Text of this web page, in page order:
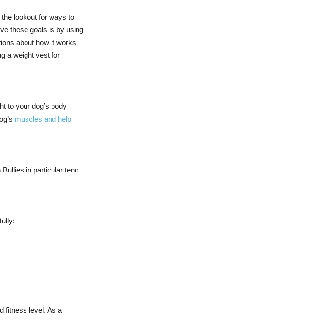
the lookout for ways to
these goals is by using
about how it works
a weight vest for
to your dog’s body
muscles and help
in particular tend
fitness level. As a